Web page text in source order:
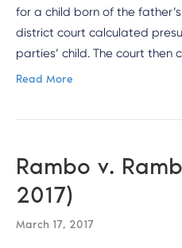
for a child born of the
district court calculated
parties’ child. The court then
Read More
Rambo v.
2017)
March 17, 2017